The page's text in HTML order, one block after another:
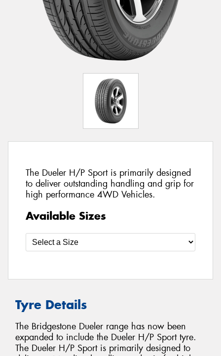
The Dueler H/P Sport is primarily designed
to deliver outstanding handling and grip for
high performance 4WD Vehicles.
Available Sizes
Tyre Details
The Bridgestone Dueler range has now been
expanded to include the Dueler H/P Sport tyre.
The Dueler H/P Sport is primarily designed to